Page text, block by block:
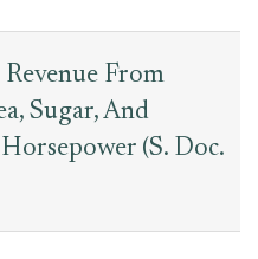
From
Sugar, And
(S. Doc.